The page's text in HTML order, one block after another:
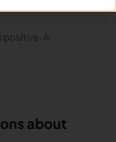
positive. A
about